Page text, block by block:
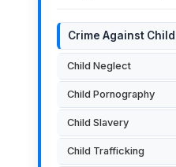
Crime Against
Child Neglect
Child Pornography
Child Slavery
Child Trafficking